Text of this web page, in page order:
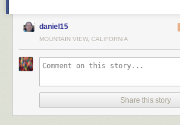
daniel15
MOUNTAIN VIEW, CALIFORNIA
Share this story